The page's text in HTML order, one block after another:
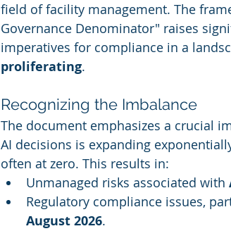
field of facility management. The
Governance Denominator" raises
imperatives for compliance in a
proliferating.
Recognizing the Imbalance
The document emphasizes a crucial
AI decisions is expanding
often at zero. This results in:
Unmanaged risks associated with
Regulatory compliance issues,
August 2026.